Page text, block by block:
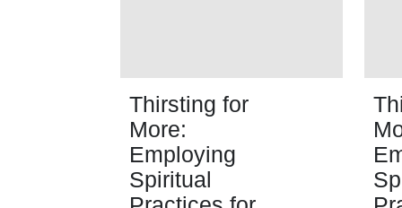
Thirsting for
More:
Employing
Spiritual